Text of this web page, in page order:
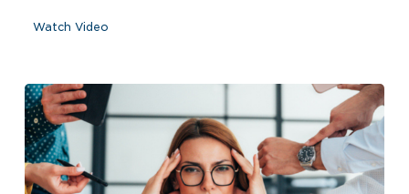
Watch Video